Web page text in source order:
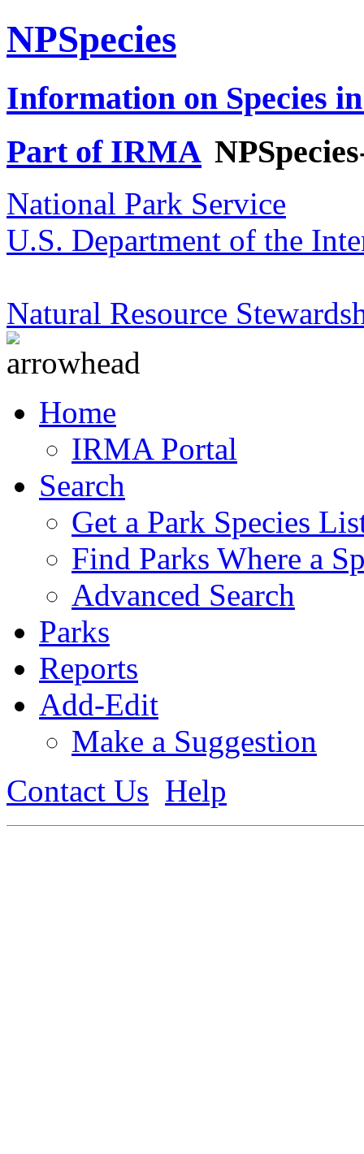
NPSpecies
Information on Species
Part of IRMA
National Park Service
U.S. Department of the
Natural Resource
Home
IRMA Portal
Search
Get a Park Species
Find Parks Where a
Advanced Search
Parks
Reports
Add-Edit
Make a Suggestion
Contact Us Help